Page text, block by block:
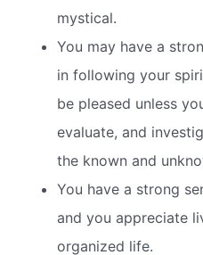
mystical.
You may have a
in following your
be pleased unless
evaluate, and
the known and
You have a strong
and you appreciate
organized life.